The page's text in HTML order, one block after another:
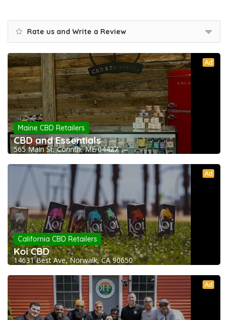
Rate us and Write a Review
Ad
Maine CBD Retailers
CBD and Essentials
565 Main St, Corinth, ME 04427
Ad
California CBD Retailers
Koi CBD
14631 Best Ave, Norwalk, CA 90650
Ad